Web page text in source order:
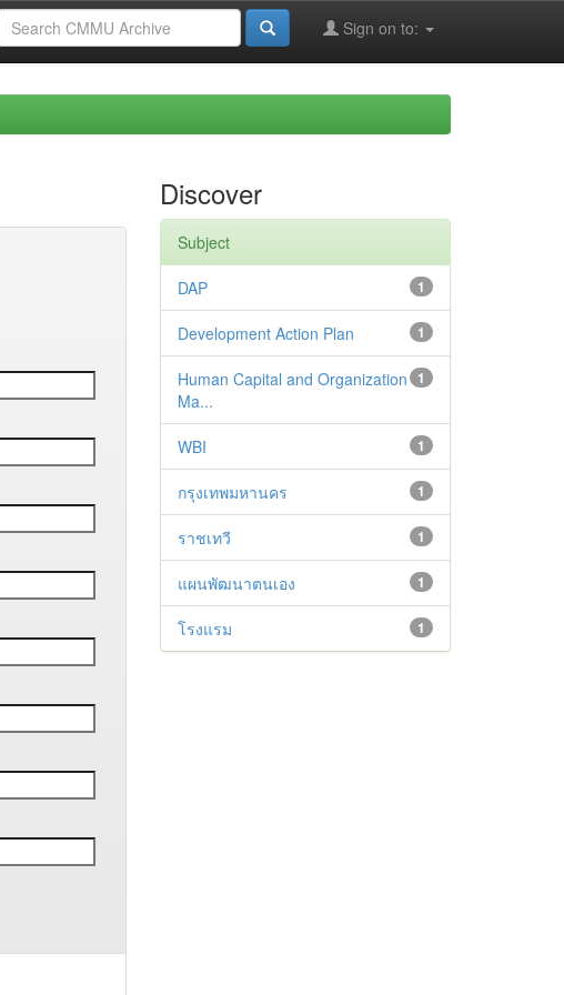
Sign on to:
Discover
Subject
1
DAP
1
Development Action Plan
1
Human Capital and Organization
Ma...
1
WBI
1
กรุงเทพมหานคร
1
ราชเทวี
1
แผนพัฒนาตนเอง
1
โรงแรม